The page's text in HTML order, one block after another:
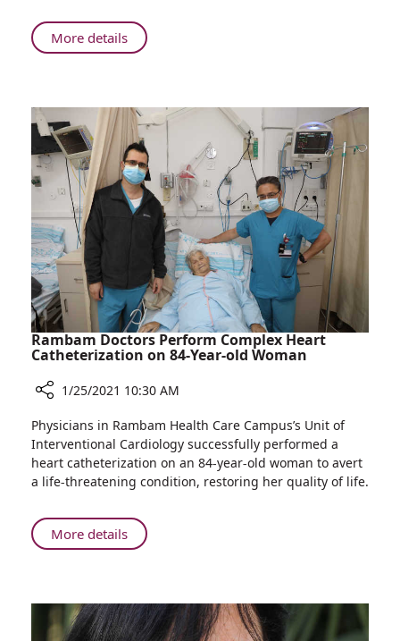
to
Walk
First
Time
More detailsAbout
Successful
Rambam
Enables
Boy
to
Walk
for
Time
Rambam Doctors Perform Complex Heart
Catheterization on 84-Year-old Woman
Rambam
Doctors
Perform
Complex
Catheterization
on
old
Woman
1/25/2021 10:30 AM
Physicians in Rambam Health Care Campus’s Unit of
Interventional Cardiology successfully performed a
heart catheterization on an 84-year-old woman to avert
a life-threatening condition, restoring her quality of life.
More detailsAbout
Rambam
Complex
Heart